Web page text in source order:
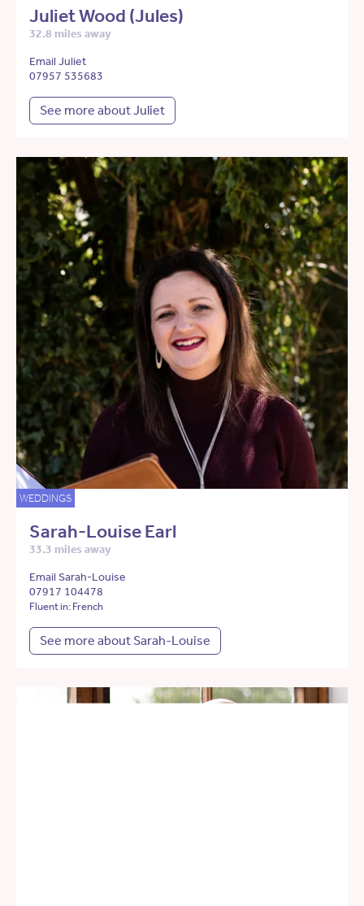
Juliet Wood (Jules)
32.8 miles away
Email Juliet
07957 535683
See more about Juliet
WEDDINGS
Sarah-Louise Earl
33.3 miles away
Email Sarah-Louise
07917 104478
Fluent in: French
See more about Sarah-Louise